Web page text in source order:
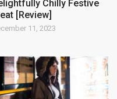
Chilly Festive
[Review]
11, 2023